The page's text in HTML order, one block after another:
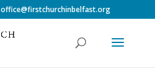
office@firstchurchinbelfast.org